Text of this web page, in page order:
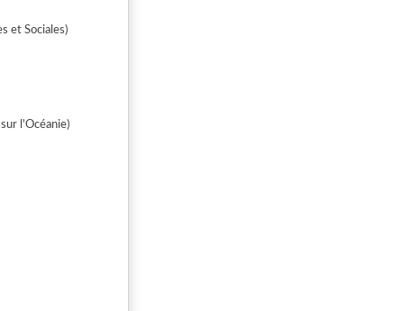
et Sociales)
l'Océanie)